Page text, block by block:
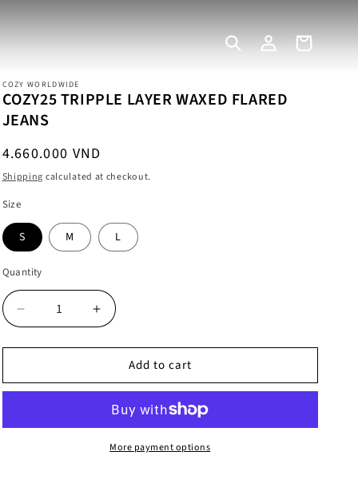
Log
in
Cart
COZY WORLDWIDE
COZY25 TRIPPLE LAYER WAXED FLARED
JEANS
Regular
price
4.660.000 VND
Shipping calculated at checkout.
Size
S M L
Quantity
Decrease
quantity
for
TRIPPLE
FLARED
Increase
quantity
for
COZY25
TRIPPLE
WAXED
FLARED
JEANS
Add to cart
More payment options